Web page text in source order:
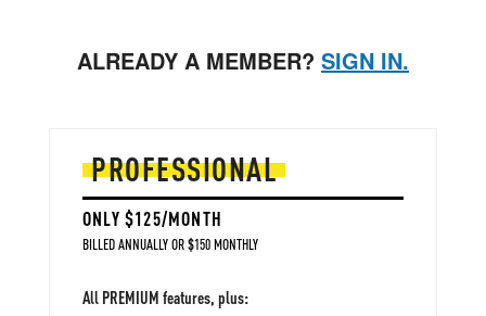
ALREADY A MEMBER? SIGN IN.
PROFESSIONAL
ONLY $125/MONTH
BILLED ANNUALLY OR $150 MONTHLY
All PREMIUM features, plus: